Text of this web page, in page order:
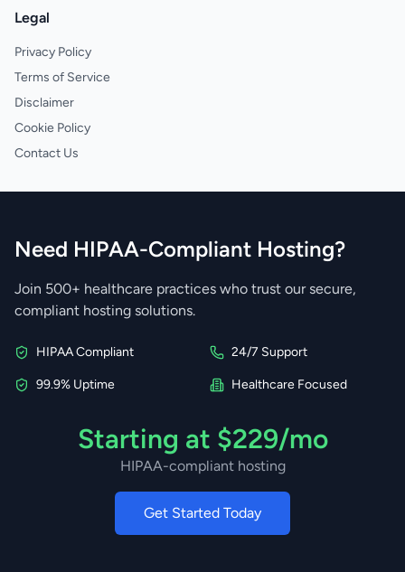
Legal
Privacy Policy
Terms of Service
Disclaimer
Cookie Policy
Contact Us
Need HIPAA-Compliant Hosting?
Join 500+ healthcare practices who trust our secure,
compliant hosting solutions.
HIPAA Compliant 24/7 Support
99.9% Uptime Healthcare Focused
Starting at $229/mo
HIPAA-compliant hosting
Get Started Today